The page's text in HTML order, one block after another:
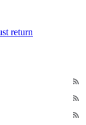
return